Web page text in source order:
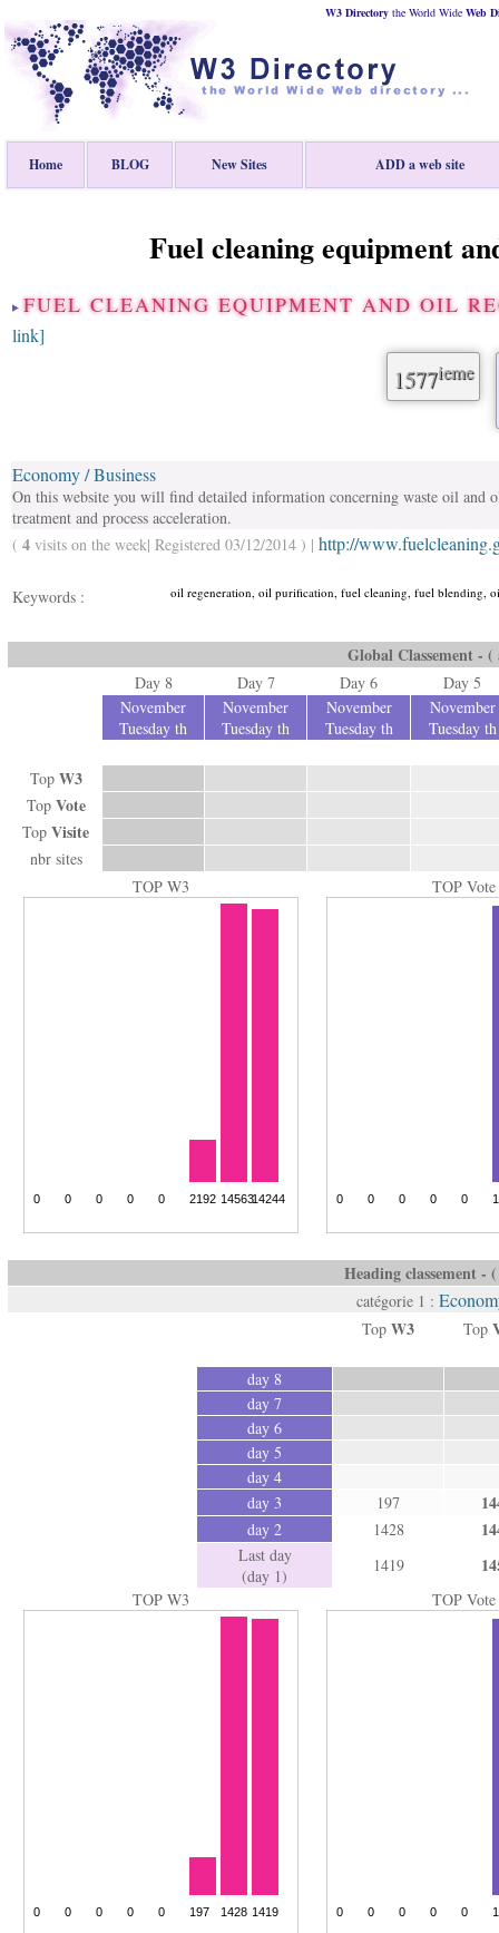
W3 Directory the World Wide Web
Home BLOG New Sites ADD a web site
Fuel cleaning equipment
FUEL CLEANING EQUIPMENT AND OIL
link]
1577ieme
Economy / Business
On this website you will find detailed information concerning waste oil
treatment and process acceleration.
( 4 visits on the week| Registered 03/12/2014 ) | http://
Keywords : oil regeneration, oil purification, fuel cleaning, fuel blending,
Global Classement -
Day 8 Day 7 Day 6
Day 5
November
Tuesday th
November
Tuesday th
November
Tuesday th
November
Tuesday th
Top W3
Top Vote
Top Visite
nbr sites
TOP W3
TOP Vote
Heading classement -
catégorie 1 :
Top W3 Top
day 8
day 7
day 6
day 5
day 4
day 3
197
day 2 1428
Last day
(day 1)
1419
TOP W3 TOP Vote